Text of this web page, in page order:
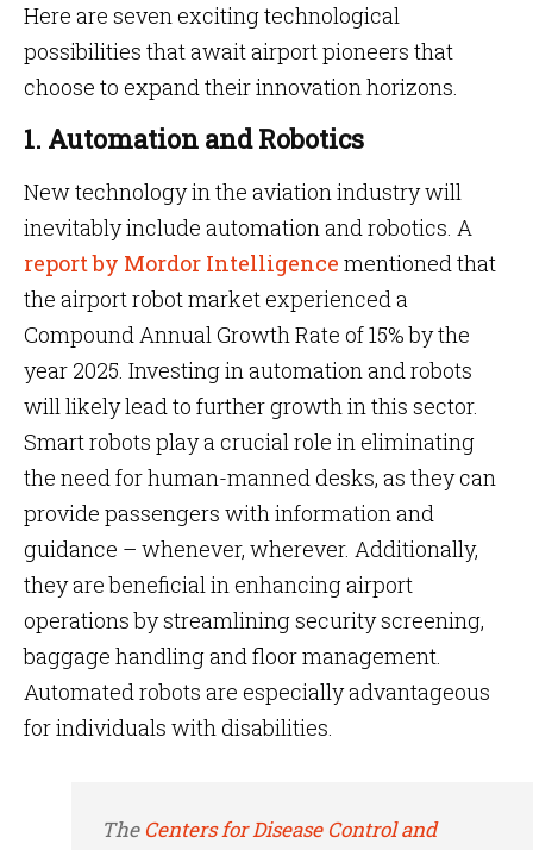
Here are seven exciting technological
possibilities that await airport pioneers that
choose to expand their innovation horizons.
1. Automation and Robotics
New technology in the aviation industry will
inevitably include automation and robotics. A
report by Mordor Intelligence mentioned that
the airport robot market experienced a
Compound Annual Growth Rate of 15% by the
year 2025. Investing in automation and robots
will likely lead to further growth in this sector.
Smart robots play a crucial role in eliminating
the need for human-manned desks, as they can
provide passengers with information and
guidance – whenever, wherever. Additionally,
they are beneficial in enhancing airport
operations by streamlining security screening,
baggage handling and floor management.
Automated robots are especially advantageous
for individuals with disabilities.
The Centers for Disease Control and